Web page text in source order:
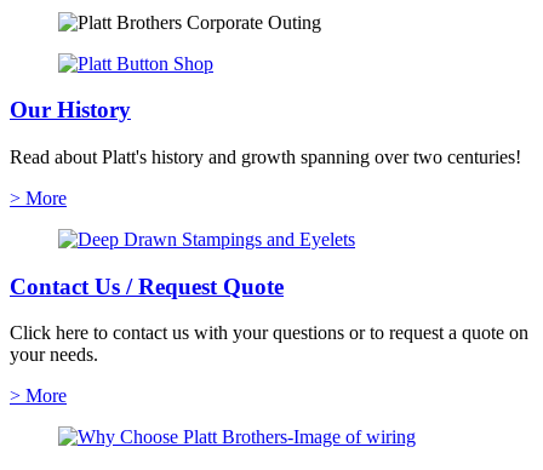
Our History
Read about Platt's history and growth spanning over two centuries!
> More
Contact Us / Request Quote
Click here to contact us with your questions or to request a quote on
your needs.
> More